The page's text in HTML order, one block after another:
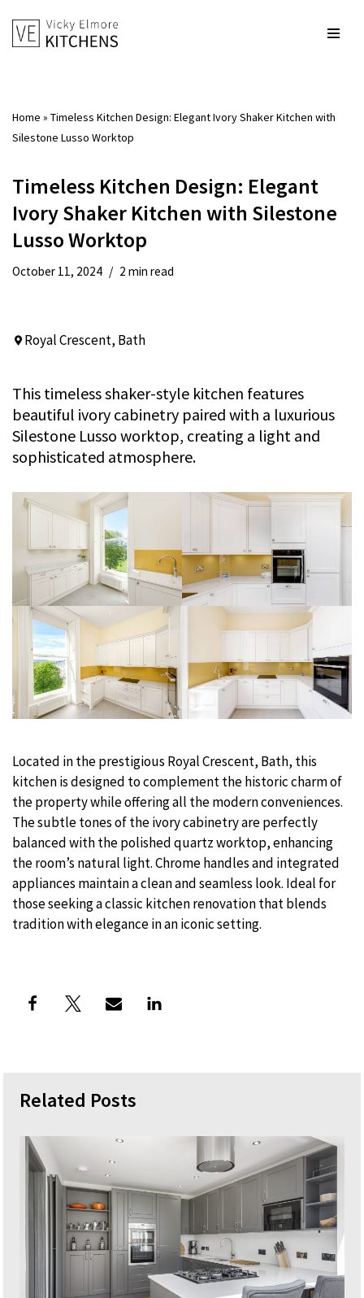
Skip
Home » Timeless Kitchen Design: Elegant Ivory Shaker Kitchen with
Silestone Lusso Worktop
Timeless Kitchen Design: Elegant
Ivory Shaker Kitchen with Silestone
Lusso Worktop
October 11, 2024 2 min read
Royal Crescent, Bath
This timeless shaker-style kitchen features
beautiful ivory cabinetry paired with a luxurious
Silestone Lusso worktop, creating a light and
sophisticated atmosphere.
Located in the prestigious Royal Crescent, Bath, this
kitchen is designed to complement the historic charm of
the property while offering all the modern conveniences.
The subtle tones of the ivory cabinetry are perfectly
balanced with the polished quartz worktop, enhancing
the room’s natural light. Chrome handles and integrated
appliances maintain a clean and seamless look. Ideal for
those seeking a classic kitchen renovation that blends
tradition with elegance in an iconic setting.
Related Posts